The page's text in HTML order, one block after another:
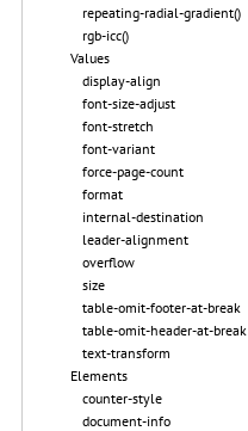
repeating-radial-gradient()
rgb-icc()
Values
display-align
font-size-adjust
font-stretch
font-variant
force-page-count
format
internal-destination
leader-alignment
overflow
size
table-omit-footer-at-break
table-omit-header-at-break
text-transform
Elements
counter-style
document-info